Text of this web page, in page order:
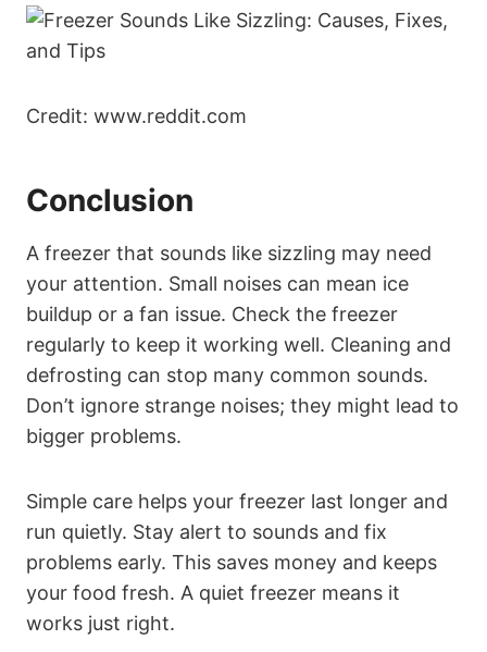
Credit: www.reddit.com
Conclusion
A freezer that sounds like sizzling may need
your attention. Small noises can mean ice
buildup or a fan issue. Check the freezer
regularly to keep it working well. Cleaning and
defrosting can stop many common sounds.
Don’t ignore strange noises; they might lead to
bigger problems.
Simple care helps your freezer last longer and
run quietly. Stay alert to sounds and fix
problems early. This saves money and keeps
your food fresh. A quiet freezer means it
works just right.